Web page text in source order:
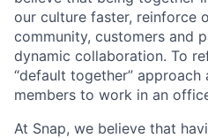
our culture faster, reinforce
community, customers and
dynamic collaboration. To
“default together”
members to work in an
At Snap, we believe that